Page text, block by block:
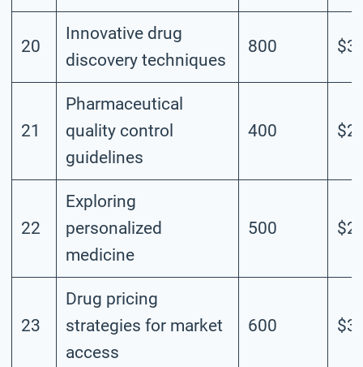
20
Innovative drug
discovery techniques
800
21
Pharmaceutical
quality control
guidelines
400
22
Exploring
personalized
medicine
500
23
Drug pricing
strategies for market
access
600